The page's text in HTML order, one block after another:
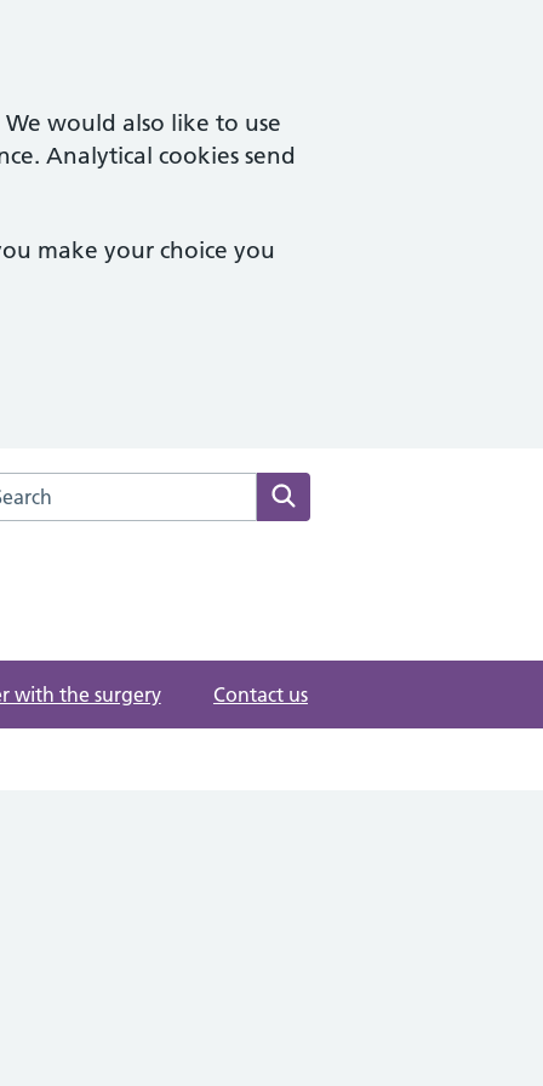
would also like to use
Analytical cookies send
make your choice you
the Mickleover Medical Centre website
with the surgery Contact us